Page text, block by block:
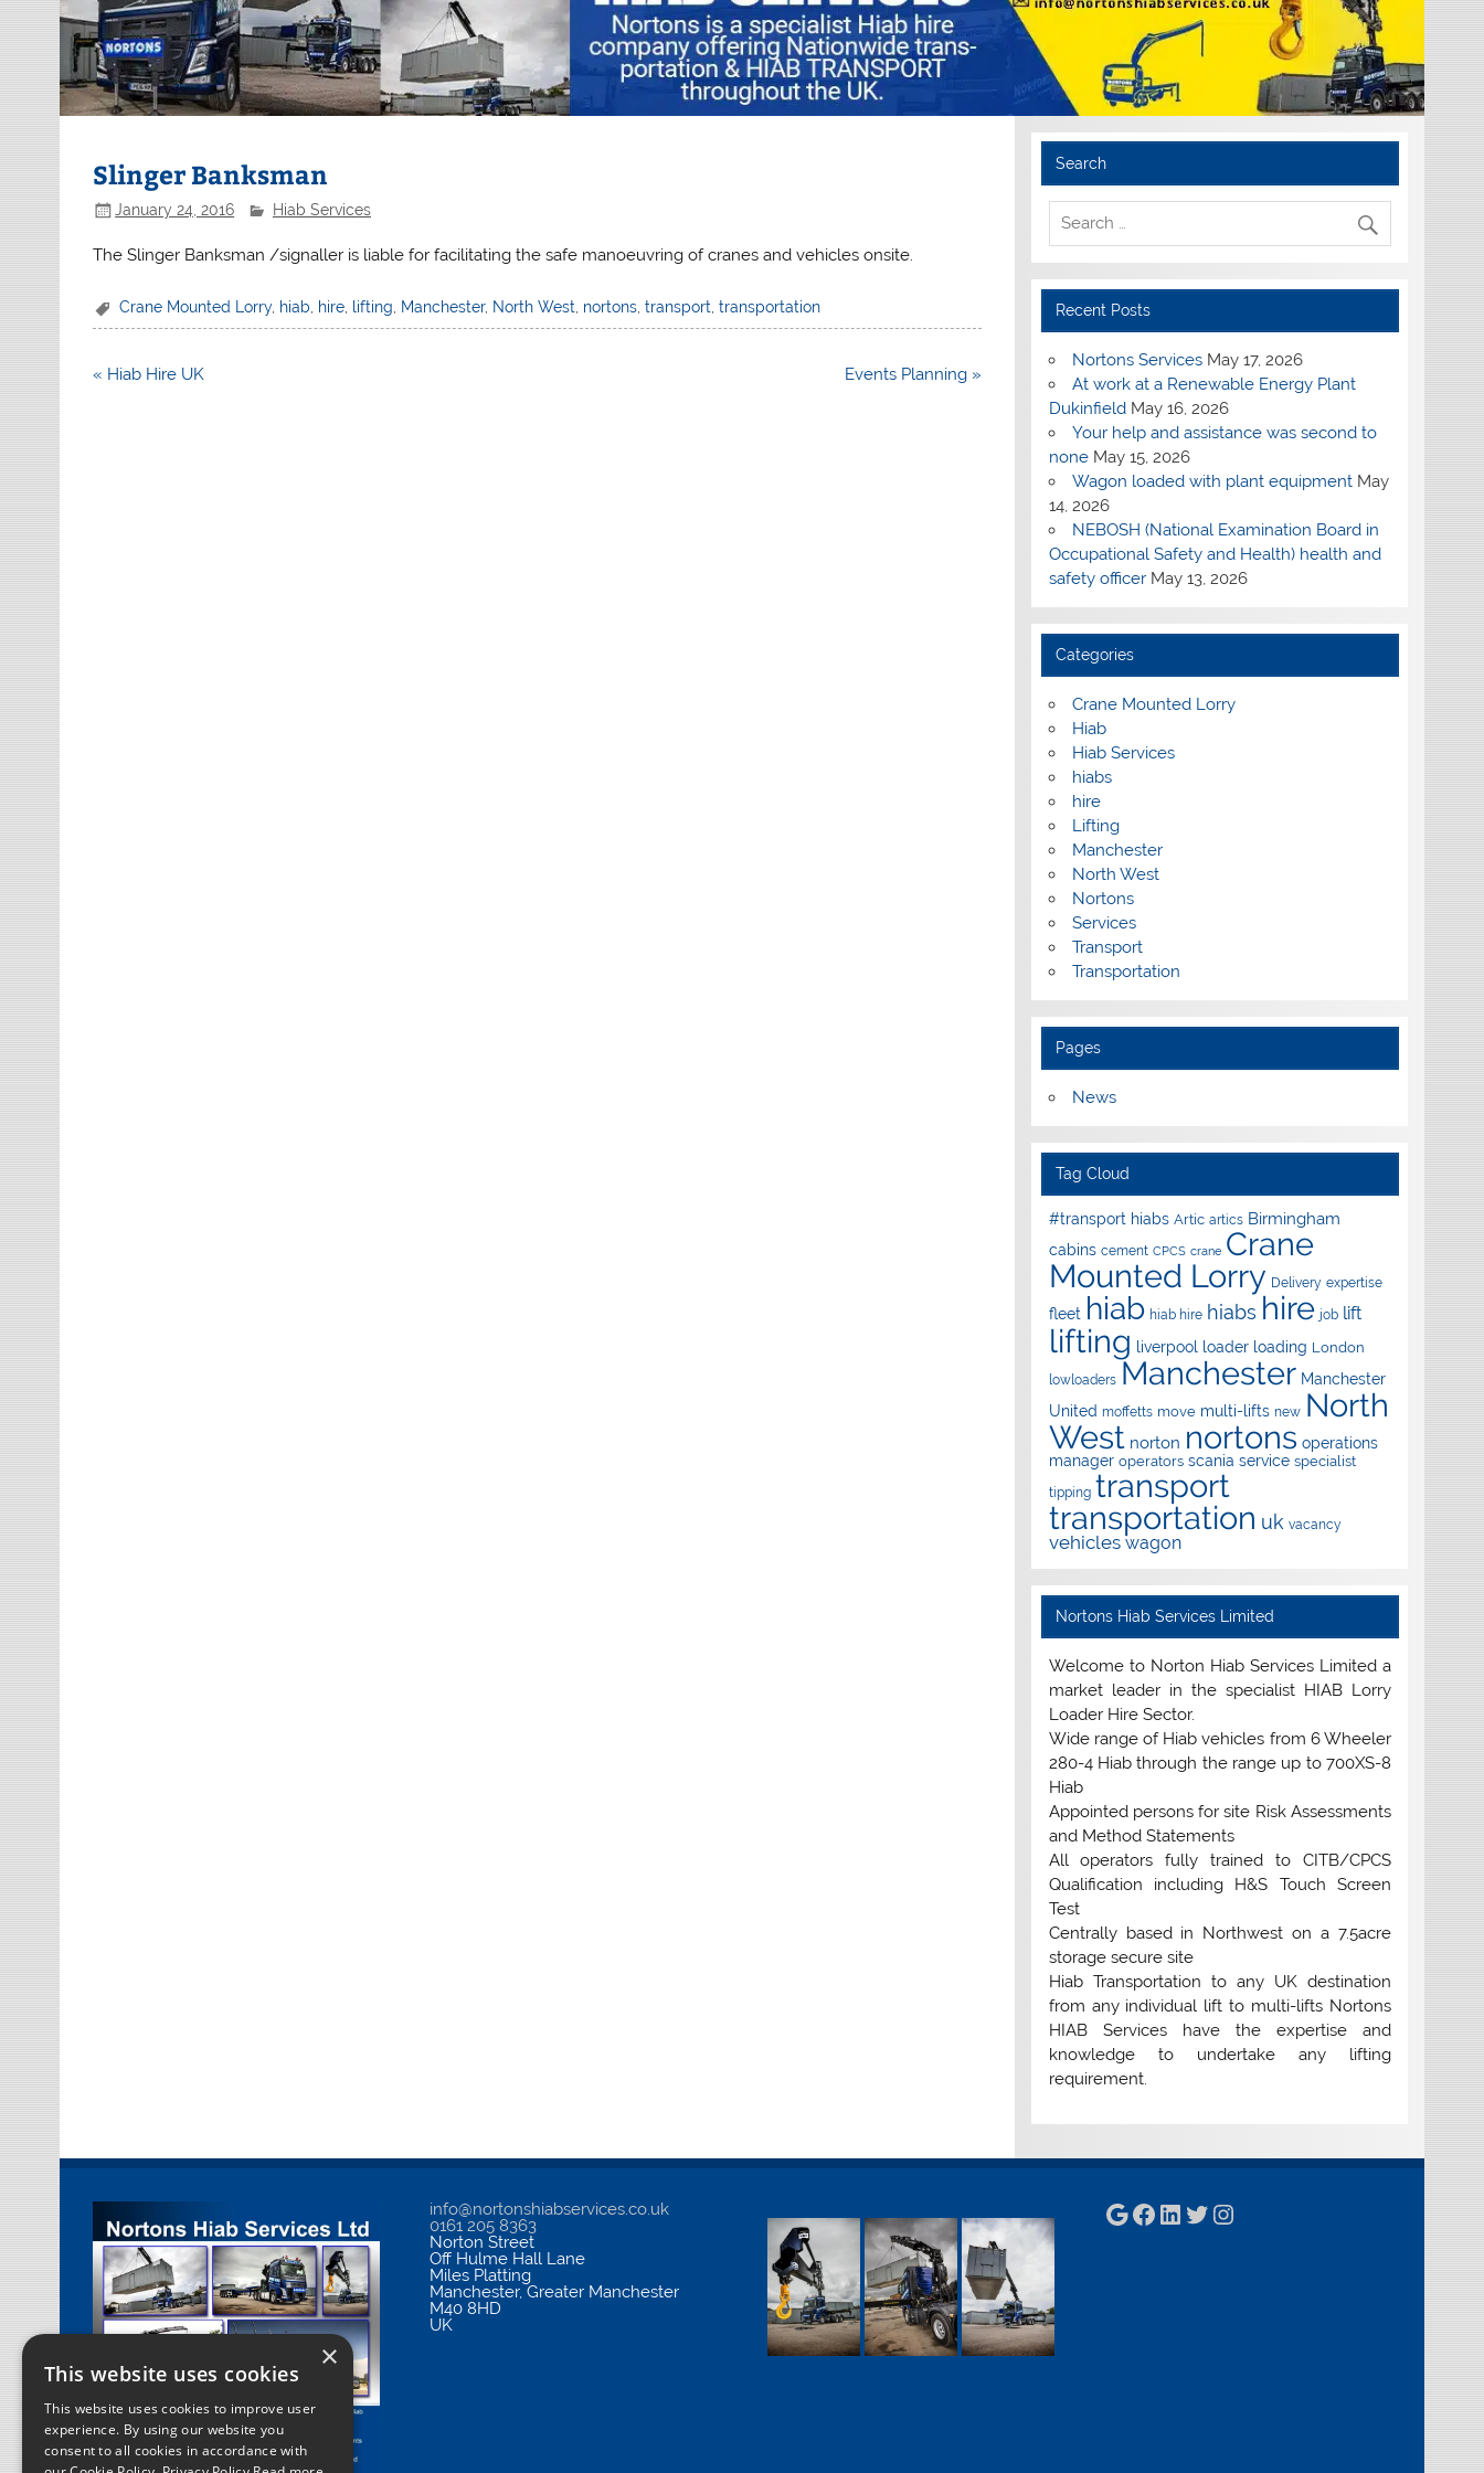
Slinger Banksman
January 24, 2016 Hiab Services
The Slinger Banksman /signaller is liable for facilitating the safe manoeuvring of cranes and vehicles onsite.
Crane Mounted Lorry, hiab hire lifting Manchester, North West nortons ,transport ,transportation
Post
« Hiab Hire UK Events Planning »
Search
Recent Posts
Nortons Services May 17, 2026
At work at a Renewable Energy Plant
Dukinfield May 16, 2026
Your help and assistance was second to
none May 15, 2026
Wagon loaded with plant equipment May
14, 2026
NEBOSH (National Examination Board in
Occupational Safety and Health) health and
safety officer May 13, 2026
Categories
Crane Mounted Lorry
Hiab
Hiab Services
hiabs
hire
Lifting
Manchester
North West
Nortons
Services
Transport
Transportation
Pages
News
Tag Cloud
#transport hiabs Artic artics Birmingham
cabins cement CPCS crane Crane
Mounted Lorry Delivery expertise
fleet hiab hiab hire hiabs hire job lift
lifting liverpool loader loading London
lowloaders Manchester Manchester
United moffetts move multi-lifts new North
West norton nortons operations
manager operators scania service specialist
tipping transport
transportation uk vacancy
vehicles wagon
Nortons Hiab Services Limited
Welcome to Norton Hiab Services Limited a
market leader in the specialist HIAB Lorry
Loader Hire Sector.
Wide range of Hiab vehicles from 6 Wheeler
280-4 Hiab through the range up to 700XS-8
Hiab
Appointed persons for site Risk Assessments
and Method Statements
All operators fully trained to CITB/CPCS
Qualification including H&S Touch Screen
Test
Centrally based in Northwest on a 7.5acre
storage secure site
Hiab Transportation to any UK destination
from any individual lift to multi-lifts Nortons
HIAB Services have the expertise and
knowledge to undertake any lifting
requirement.
info@nortonshiabservices.co.uk
0161 205 8363
Norton Street
Off Hulme Hall Lane
Miles Platting
Manchester,Greater Manchester
M40 8HD
UK
Google
Facebook
LinkedIn
Twitter
Instagram
×
This website uses cookies
This website uses cookies to improve user
experience. By using our website you
consent to all cookies in accordance with